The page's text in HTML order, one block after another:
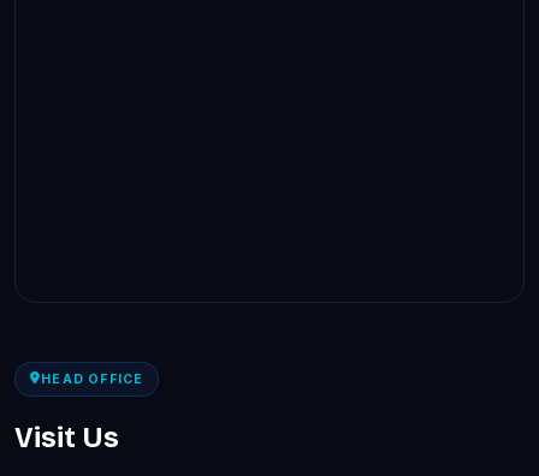
HEAD OFFICE
Visit Us